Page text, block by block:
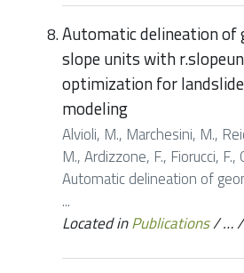
Automatic delineation of
slope units with
optimization for
modeling
Alvioli, M., Marchesini, M.,
M., Ardizzone, F., Fiorucci,
Automatic delineation of
...
Located inPublications/…